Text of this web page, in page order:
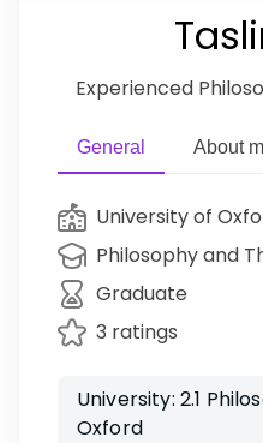
Experienced
General About
University of
Philosophy and
Graduate
3 ratings
University: 2.1
Oxford